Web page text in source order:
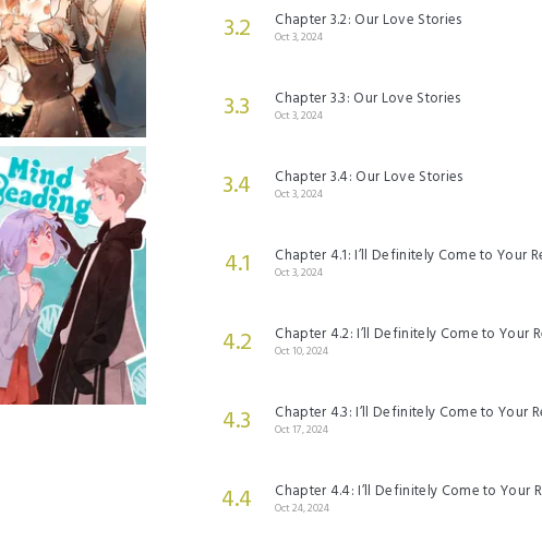
3.2 Chapter 3.2: Our Love Stories
Oct 3, 2024
3.3 Chapter 3.3: Our Love Stories
Oct 3, 2024
3.4 Chapter 3.4: Our Love Stories
Oct 3, 2024
4.1 Chapter 4.1: I’ll Definitely Come to Your
Oct 3, 2024
4.2 Chapter 4.2: I’ll Definitely Come to Your
Oct 10, 2024
4.3 Chapter 4.3: I’ll Definitely Come to Your
Oct 17, 2024
4.4 Chapter 4.4: I’ll Definitely Come to Your
Oct 24, 2024